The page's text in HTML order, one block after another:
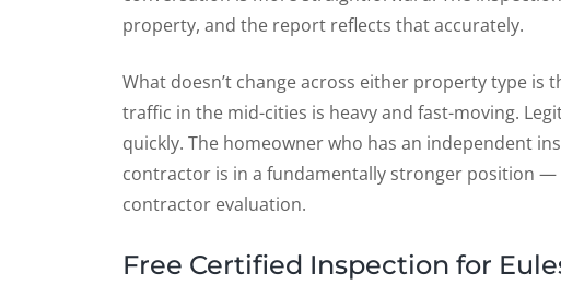
property, and the report reflects that accurately.
What doesn’t change across either property type
traffic in the mid-cities is heavy and fast-moving.
quickly. The homeowner who has an independent
contractor is in a fundamentally stronger position
contractor evaluation.
Free Certified Inspection for